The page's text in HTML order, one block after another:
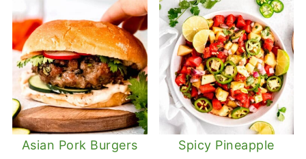
Asian Pork Burgers
Spicy Pineapple